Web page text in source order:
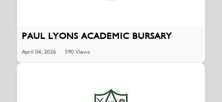
PAUL LYONS ACADEMIC BURSARY
April 04, 2026 590 Views